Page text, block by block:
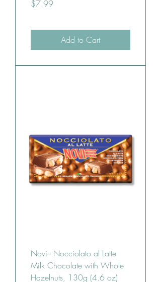
Price
$7.99
Add to Cart
Novi - Nocciolato al Latte
Milk Chocolate with Whole
Hazelnuts, 130g (4.6 oz)